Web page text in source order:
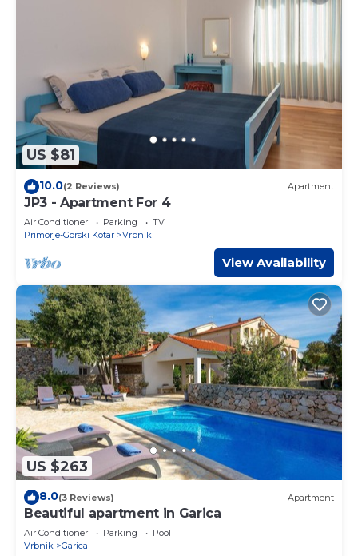
US $81
10.0(2 Reviews) Apartment
JP3 - Apartment For 4
Air Conditioner Parking
TV
Primorje-Gorski Kotar
Vrbnik
View Availability
US $263
8.0(3 Reviews) Apartment
Beautiful apartment in Garica
Air Conditioner Parking
Pool
Vrbnik
Garica